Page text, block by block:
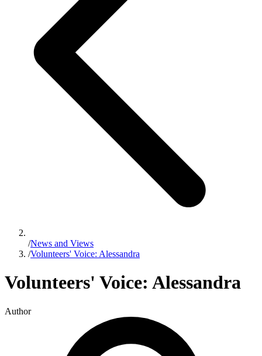
/News and Views
/Volunteers' Voice: Alessandra
Volunteers' Voice: Alessandra
Author